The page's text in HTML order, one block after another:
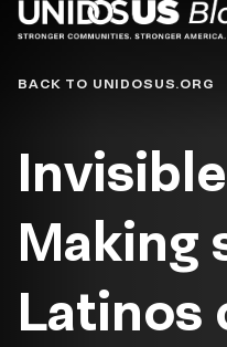
Blog
BACK TO UNIDOSUS.ORG
Making
Latinos